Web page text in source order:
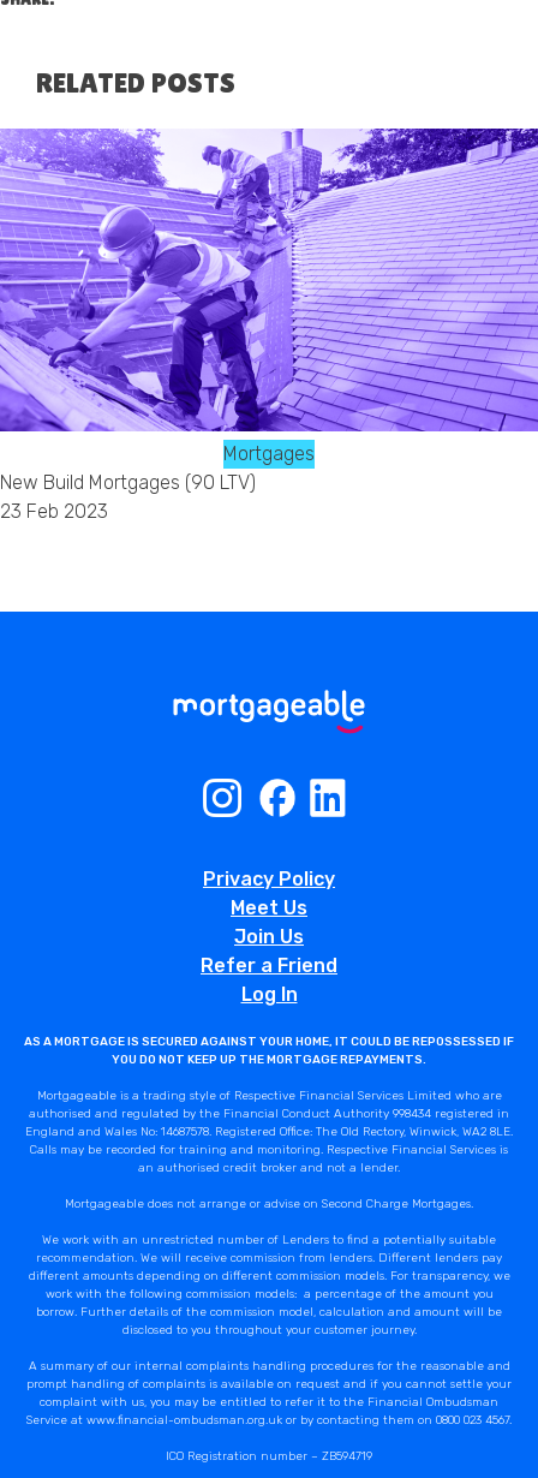
RELATED POSTS
Mortgages
New Build Mortgages (90 LTV)
23 Feb 2023
Privacy Policy
Meet Us
Join Us
Refer a Friend
Log In
AS A MORTGAGE IS SECURED AGAINST YOUR HOME, IT COULD BE REPOSSESSED IF
YOU DO NOT KEEP UP THE MORTGAGE REPAYMENTS.
Mortgageable is a trading style of Respective Financial Services Limited who are
authorised and regulated by the Financial Conduct Authority 998434 registered in
England and Wales No: 14687578. Registered Office: The Old Rectory, Winwick, WA2 8LE.
Calls may be recorded for training and monitoring. Respective Financial Services is
an authorised credit broker and not a lender.
Mortgageable does not arrange or advise on Second Charge Mortgages.
We work with an unrestricted number of Lenders to find a potentially suitable
recommendation. We will receive commission from lenders. Different lenders pay
different amounts depending on different commission models. For transparency, we
work with the following commission models: a percentage of the amount you
borrow. Further details of the commission model, calculation and amount will be
disclosed to you throughout your customer journey.
A summary of our internal complaints handling procedures for the reasonable and
prompt handling of complaints is available on request and if you cannot settle your
complaint with us, you may be entitled to refer it to the Financial Ombudsman
Service at www.financial-ombudsman.org.uk or by contacting them on 0800 023 4567.
ICO Registration number – ZB594719